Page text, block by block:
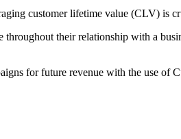
customer lifetime value (CLV) is
their relationship with a
for future revenue with the use of